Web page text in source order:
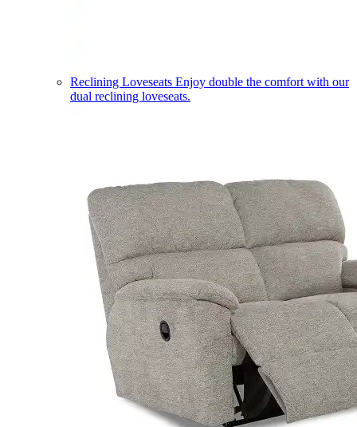
Reclining Loveseats Enjoy double the comfort with our
dual reclining loveseats.